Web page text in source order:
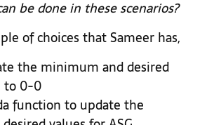
be done in these scenarios?
of choices that Sameer has,
the minimum and desired
to 0-0
function to update the